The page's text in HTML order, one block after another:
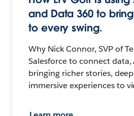
and Data 360 to
to every swing.
Why Nick Connor, SVP of
Salesforce to connect data,
bringing richer stories,
immersive experiences to